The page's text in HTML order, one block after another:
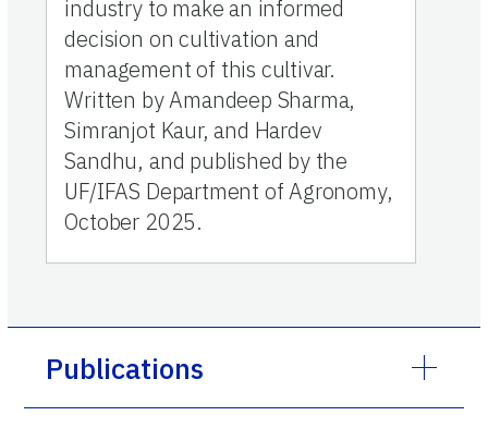
industry to make an informed
decision on cultivation and
management of this cultivar.
Written by Amandeep Sharma,
Simranjot Kaur, and Hardev
Sandhu, and published by the
UF/IFAS Department of Agronomy,
October 2025.
Publications